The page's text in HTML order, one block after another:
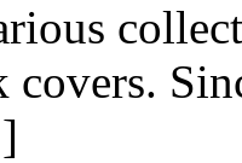
covers.